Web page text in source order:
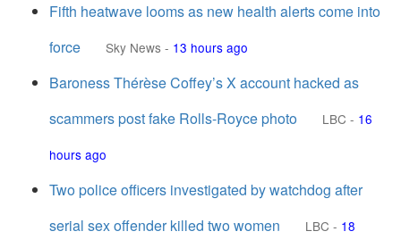
Fifth heatwave looms as new health alerts come into
force
Sky News - 13 hours ago
Baroness Thérèse Coffey’s X account hacked as
scammers post fake Rolls-Royce photo
LBC - 16
hours ago
Two police officers investigated by watchdog after
serial sex offender killed two women
LBC - 18